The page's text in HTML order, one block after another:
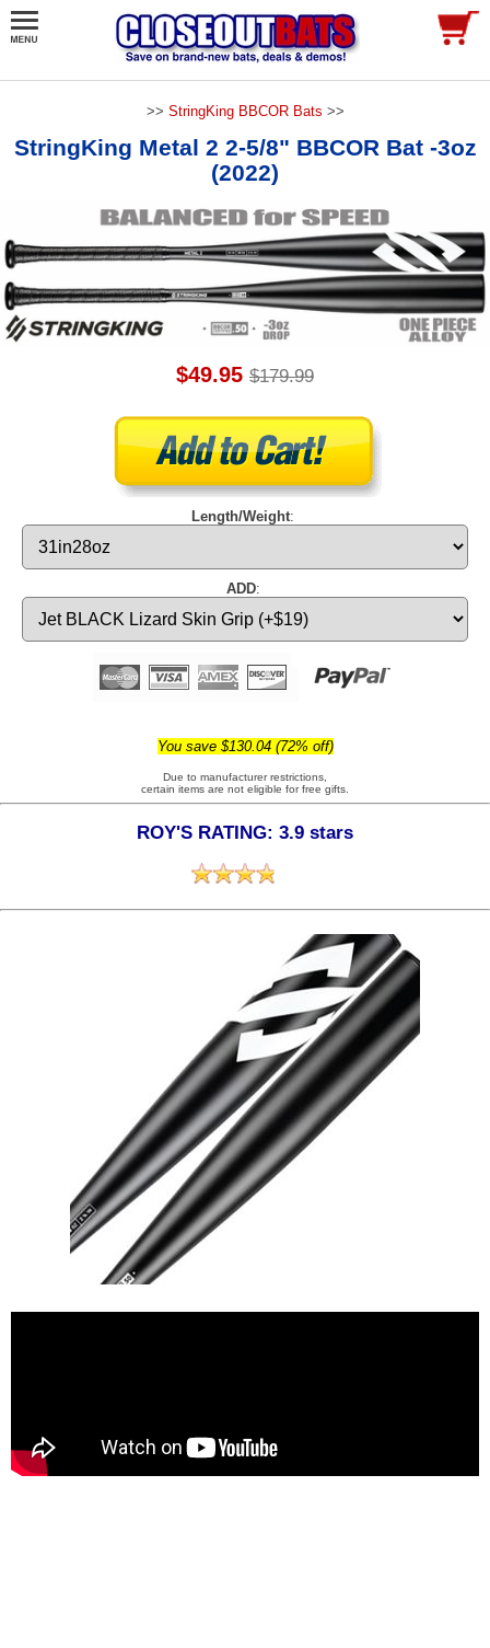
>> StringKing BBCOR Bats >>
StringKing Metal 2 2-5/8" BBCOR Bat -3oz
(2022)
$49.95 $179.99
Length/Weight:
ADD:
You save $130.04 (72% off)
Due to manufacturer restrictions,
certain items are not eligible for free gifts.
ROY'S RATING: 3.9 stars